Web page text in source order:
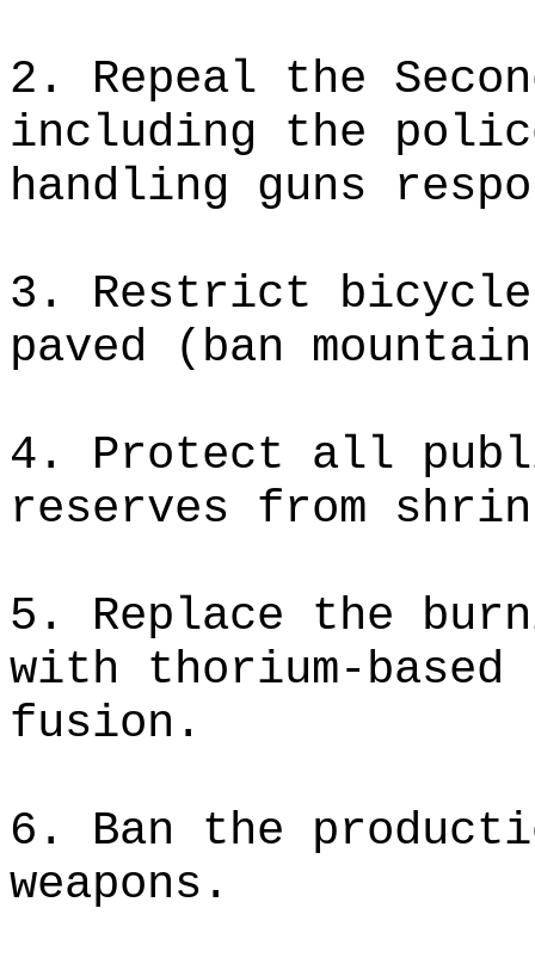
2. Repeal the
including the
handling guns
3. Restrict
paved (ban
4. Protect all
reserves from
5. Replace the
with thorium-
fusion.
6. Ban the
weapons.